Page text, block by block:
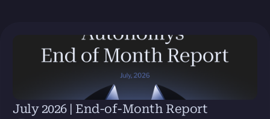
July 2026 | End-of-Month Report